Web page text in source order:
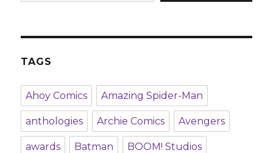
TAGS
Ahoy Comics Amazing Spider-Man
anthologies Archie Comics Avengers
awards Batman BOOM! Studios